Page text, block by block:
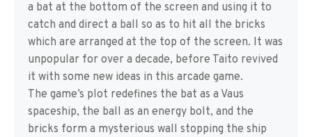
a bat at the bottom of the screen and using it to
catch and direct a ball so as to hit all the bricks
which are arranged at the top of the screen. It was
unpopular for over a decade, before Taito revived
it with some new ideas in this arcade game.
The game’s plot redefines the bat as a Vaus
spaceship, the ball as an energy bolt, and the
bricks form a mysterious wall stopping the ship